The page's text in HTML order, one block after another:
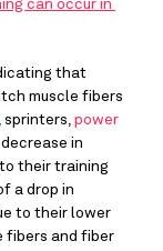
can occur in
that
muscle fibers
, sprinters, power
in
their training
a drop in
to their lower
fibers and fiber